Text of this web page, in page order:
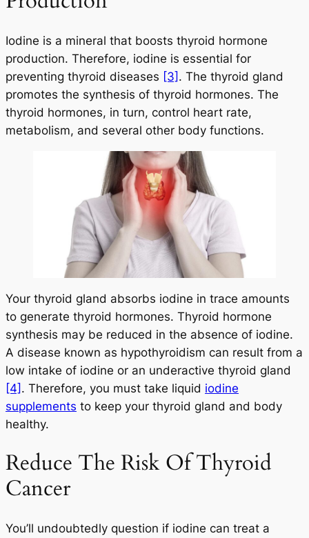
Iodine is a mineral that boosts thyroid hormone
production. Therefore, iodine is essential for
preventing thyroid diseases [3] . The thyroid gland
promotes the synthesis of thyroid hormones. The
thyroid hormones, in turn, control heart rate,
metabolism, and several other body functions.
Your thyroid gland absorbs iodine in trace amounts
to generate thyroid hormones. Thyroid hormone
synthesis may be reduced in the absence of iodine.
A disease known as hypothyroidism can result from a
low intake of iodine or an underactive thyroid gland
[4] . Therefore, you must take liquid iodine
supplements to keep your thyroid gland and body
healthy.
Reduce The Risk Of Thyroid
Cancer
You’ll undoubtedly question if iodine can treat a